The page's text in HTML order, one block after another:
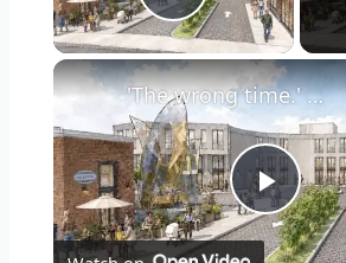
Play Video
P
'The wrong time.' Town of North Hempstead approves plan for Inspiration Wharf redevelopment